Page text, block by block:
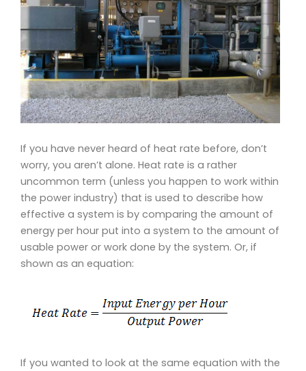
If you have never heard of heat rate before, don’t
worry, you aren’t alone. Heat rate is a rather
uncommon term (unless you happen to work within
the power industry) that is used to describe how
effective a system is by comparing the amount of
energy per hour put into a system to the amount of
usable power or work done by the system. Or, if
shown as an equation:
If you wanted to look at the same equation with the